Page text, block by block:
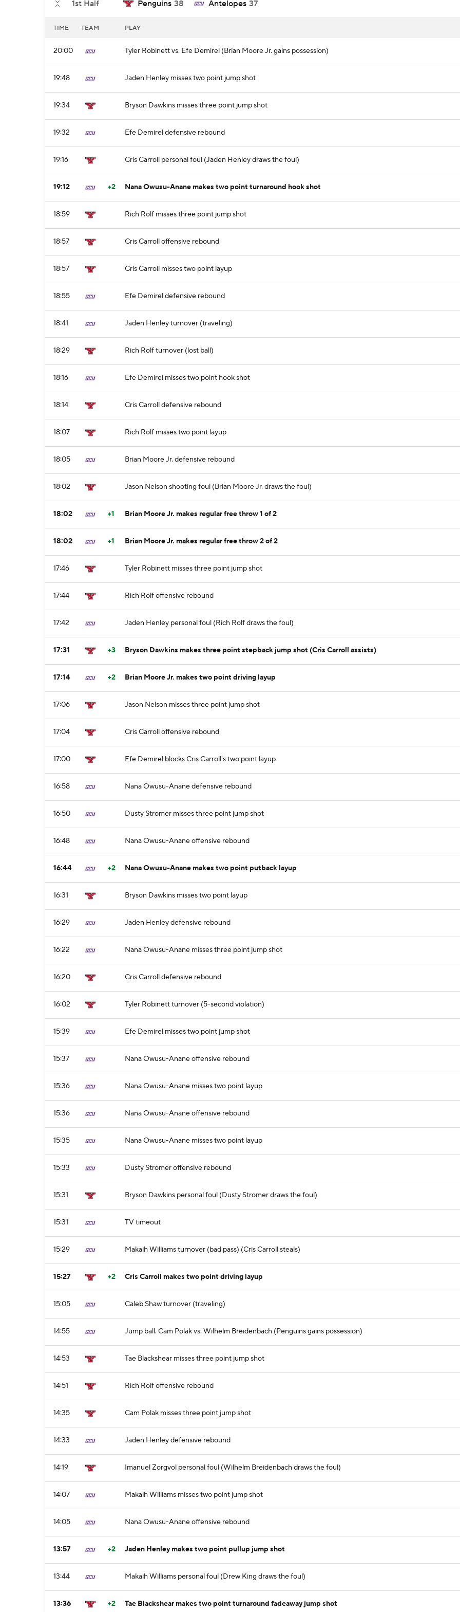
1st Half Penguins 38 Antelopes 37
TIME TEAM PLAY
20:00 Tyler Robinett vs. Efe Demirel (Brian Moore Jr. gains possession)
19:48 Jaden Henley misses two point jump shot
19:34 Bryson Dawkins misses three point jump shot
19:32 Efe Demirel defensive rebound
19:16 Cris Carroll personal foul (Jaden Henley draws the foul)
19:12 +2 Nana Owusu-Anane makes two point turnaround hook shot
18:59 Rich Rolf misses three point jump shot
18:57 Cris Carroll offensive rebound
18:57 Cris Carroll misses two point layup
18:55 Efe Demirel defensive rebound
18:41 Jaden Henley turnover (traveling)
18:29 Rich Rolf turnover (lost ball)
18:16 Efe Demirel misses two point hook shot
18:14 Cris Carroll defensive rebound
18:07 Rich Rolf misses two point layup
18:05 Brian Moore Jr. defensive rebound
18:02 Jason Nelson shooting foul (Brian Moore Jr. draws the foul)
18:02 +1 Brian Moore Jr. makes regular free throw 1 of 2
18:02 +1 Brian Moore Jr. makes regular free throw 2 of 2
17:46 Tyler Robinett misses three point jump shot
17:44 Rich Rolf offensive rebound
17:42 Jaden Henley personal foul (Rich Rolf draws the foul)
17:31 +3 Bryson Dawkins makes three point stepback jump shot (Cris Carroll assists)
17:14 +2 Brian Moore Jr. makes two point driving layup
17:06 Jason Nelson misses three point jump shot
17:04 Cris Carroll offensive rebound
17:00 Efe Demirel blocks Cris Carroll's two point layup
16:58 Nana Owusu-Anane defensive rebound
16:50 Dusty Stromer misses three point jump shot
16:48 Nana Owusu-Anane offensive rebound
16:44 +2 Nana Owusu-Anane makes two point putback layup
16:31 Bryson Dawkins misses two point layup
16:29 Jaden Henley defensive rebound
16:22 Nana Owusu-Anane misses three point jump shot
16:20 Cris Carroll defensive rebound
16:02 Tyler Robinett turnover (5-second violation)
15:39 Efe Demirel misses two point jump shot
15:37 Nana Owusu-Anane offensive rebound
15:36 Nana Owusu-Anane misses two point layup
15:36 Nana Owusu-Anane offensive rebound
15:35 Nana Owusu-Anane misses two point layup
15:33 Dusty Stromer offensive rebound
15:31 Bryson Dawkins personal foul (Dusty Stromer draws the foul)
15:31 TV timeout
15:29 Makaih Williams turnover (bad pass) (Cris Carroll steals)
15:27 +2 Cris Carroll makes two point driving layup
15:05 Caleb Shaw turnover (traveling)
14:55 Jump ball. Cam Polak vs. Wilhelm Breidenbach (Penguins gains possession)
14:53 Tae Blackshear misses three point jump shot
14:51 Rich Rolf offensive rebound
14:35 Cam Polak misses three point jump shot
14:33 Jaden Henley defensive rebound
14:19 Imanuel Zorgvol personal foul (Wilhelm Breidenbach draws the foul)
14:07 Makaih Williams misses two point jump shot
14:05 Nana Owusu-Anane offensive rebound
13:57 +2 Jaden Henley makes two point pullup jump shot
13:44 Makaih Williams personal foul (Drew King draws the foul)
13:36 +2 Tae Blackshear makes two point turnaround fadeaway jump shot